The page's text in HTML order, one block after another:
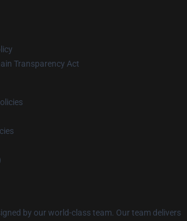
Transparency Act
by our world-class team. Our team delivers